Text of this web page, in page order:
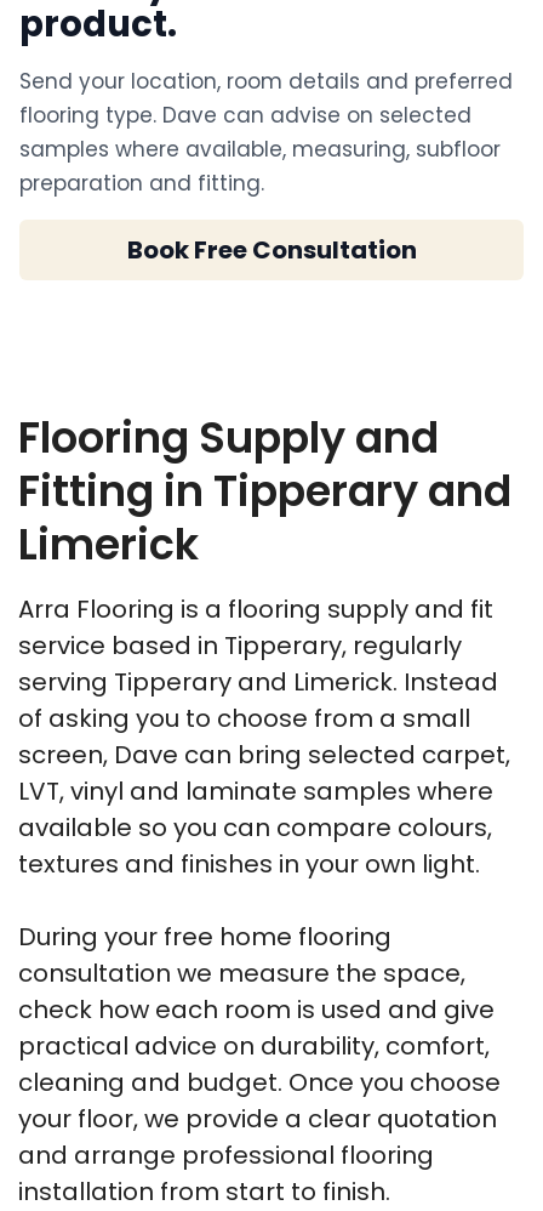
product.
Send your location, room details and preferred
flooring type. Dave can advise on selected
samples where available, measuring, subfloor
preparation and fitting.
Book Free Consultation
Flooring Supply and
Fitting in Tipperary and
Limerick
Arra Flooring is a flooring supply and fit
service based in Tipperary, regularly
serving Tipperary and Limerick. Instead
of asking you to choose from a small
screen, Dave can bring selected carpet,
LVT, vinyl and laminate samples where
available so you can compare colours,
textures and finishes in your own light.
During your free home flooring
consultation we measure the space,
check how each room is used and give
practical advice on durability, comfort,
cleaning and budget. Once you choose
your floor, we provide a clear quotation
and arrange professional flooring
installation from start to finish.